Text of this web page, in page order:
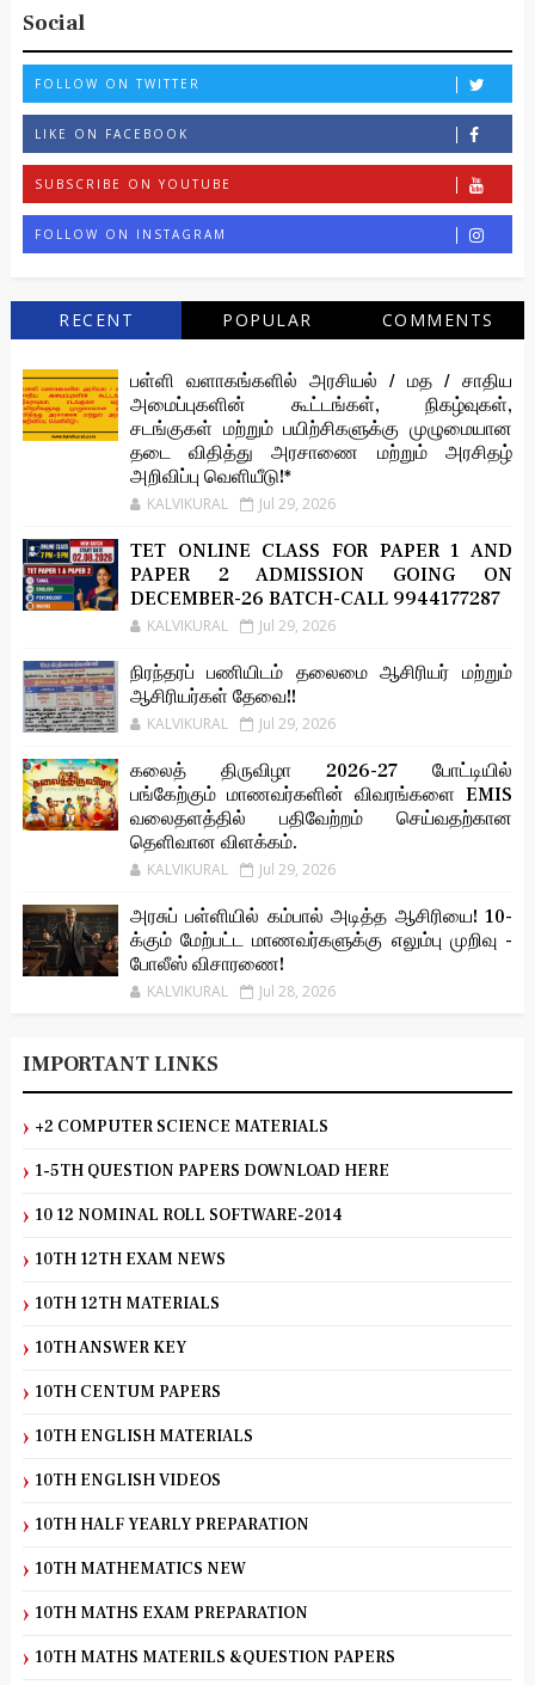
Social
FOLLOW ON TWITTER
LIKE ON FACEBOOK
SUBSCRIBE ON YOUTUBE
FOLLOW ON INSTAGRAM
RECENT POPULAR COMMENTS
பள்ளி வளாகங்களில் அரசியல் / மத / சாதிய
அமைப்புகளின் கூட்டங்கள், நிகழ்வுகள்,
சடங்குகள் மற்றும் பயிற்சிகளுக்கு முழுமையான
தடை விதித்து அரசாணை மற்றும் அரசிதழ்
அறிவிப்பு வெளியீடு!*
KALVIKURAL Jul 29, 2026
TET ONLINE CLASS FOR PAPER 1 AND
PAPER 2 ADMISSION GOING ON
DECEMBER-26 BATCH-CALL 9944177287
KALVIKURAL Jul 29, 2026
நிரந்தரப் பணியிடம் தலைமை ஆசிரியர் மற்றும்
ஆசிரியர்கள் தேவை!!
KALVIKURAL Jul 29, 2026
கலைத் திருவிழா 2026-27 போட்டியில்
பங்கேற்கும் மாணவர்களின் விவரங்களை EMIS
வலைதளத்தில் பதிவேற்றம் செய்வதற்கான
தெளிவான விளக்கம்.
KALVIKURAL Jul 29, 2026
அரசுப் பள்ளியில் கம்பால் அடித்த ஆசிரியை! 10-
க்கும் மேற்பட்ட மாணவர்களுக்கு எலும்பு முறிவு -
போலீஸ் விசாரணை!
KALVIKURAL Jul 28, 2026
IMPORTANT LINKS
+2 COMPUTER SCIENCE MATERIALS
1-5TH QUESTION PAPERS DOWNLOAD HERE
10 12 NOMINAL ROLL SOFTWARE-2014
10TH 12TH EXAM NEWS
10TH 12TH MATERIALS
10TH ANSWER KEY
10TH CENTUM PAPERS
10TH ENGLISH MATERIALS
10TH ENGLISH VIDEOS
10TH HALF YEARLY PREPARATION
10TH MATHEMATICS NEW
10TH MATHS EXAM PREPARATION
10TH MATHS MATERILS &QUESTION PAPERS